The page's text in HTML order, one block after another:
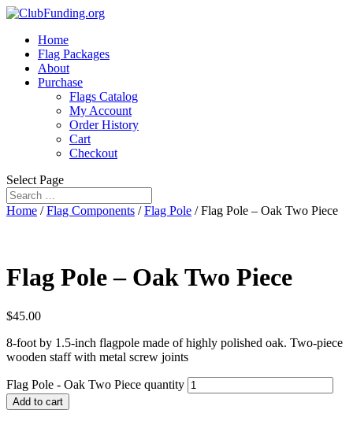
Home
Flag Packages
About
Purchase
Flags Catalog
My Account
Order History
Cart
Checkout
Select Page
Home /Flag Components /Flag Pole / Flag Pole – Oak Two Piece
Flag Pole – Oak Two Piece
$45.00
8-foot by 1.5-inch flagpole made of highly polished oak. Two-piece
wooden staff with metal screw joints
Flag Pole - Oak Two Piece quantity
Add to cart